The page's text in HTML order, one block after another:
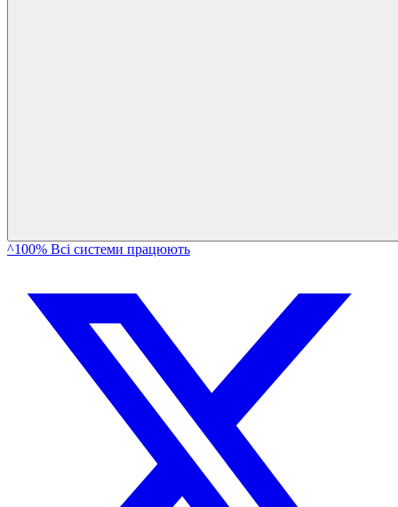
^100% Всі системи працюють